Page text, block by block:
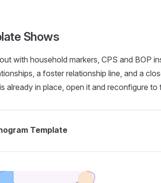
Shows
with household markers, CPS and BOP
a foster relationship line, and a
already in place, open it and reconfigure to
Template